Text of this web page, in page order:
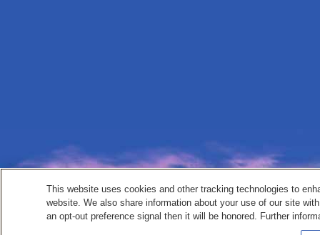
This website uses cookies and other tracking technologies to
website. We also share information about your use of our site
an opt-out preference signal then it will be honored. Further